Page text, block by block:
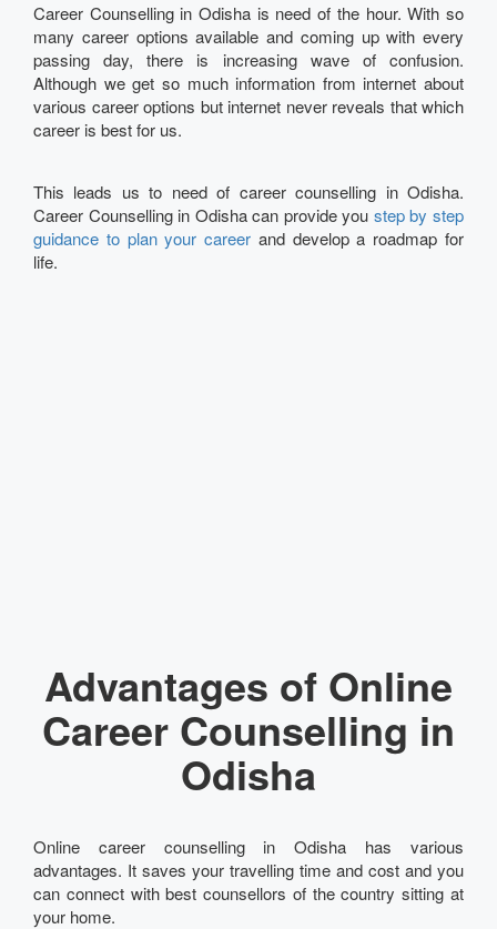
Career Counselling in Odisha is need of the hour. With so
many career options available and coming up with every
passing day, there is increasing wave of confusion.
Although we get so much information from internet about
various career options but internet never reveals that which
career is best for us.
This leads us to need of career counselling in Odisha.
Career Counselling in Odisha can provide you step by step
guidance to plan your career and develop a roadmap for
life.
Advantages of Online
Career Counselling in
Odisha
Online career counselling in Odisha has various
advantages. It saves your travelling time and cost and you
can connect with best counsellors of the country sitting at
your home.